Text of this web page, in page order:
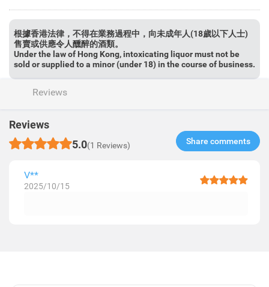
根據香港法律，不得在業務過程中，向未成年人(18歲以下人士)
售賣或供應令人醺醉的酒類。
Under the law of Hong Kong, intoxicating liquor must not be
sold or supplied to a minor (under 18) in the course of business.
Reviews
Reviews
5.0(1 Reviews) Share comments​
V**
2025/10/15